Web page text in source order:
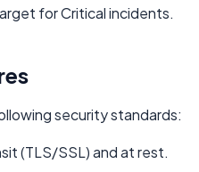
for Critical incidents.
security standards:
(TLS/SSL) and at rest.